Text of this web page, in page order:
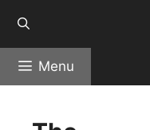
content
Menu